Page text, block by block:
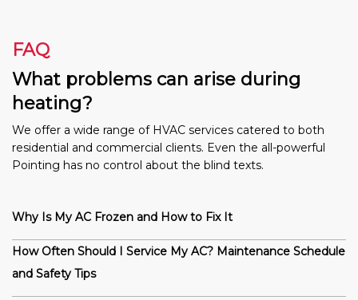
FAQ
What problems can arise during
heating?
We offer a wide range of HVAC services catered to both
residential and commercial clients. Even the all-powerful
Pointing has no control about the blind texts.
Why Is My AC Frozen and How to Fix It
How Often Should I Service My AC? Maintenance Schedule
and Safety Tips